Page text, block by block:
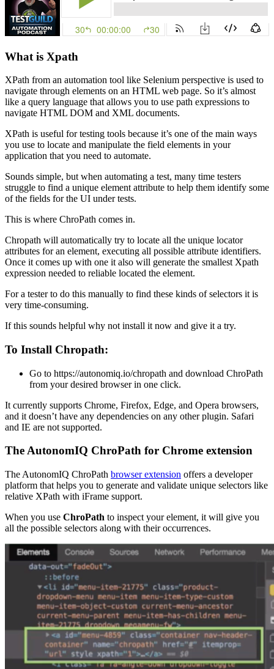
What is Xpath
XPath from an automation tool like Selenium perspective is used to
navigate through elements on an HTML web page. So it’s almost
like a query language that allows you to use path expressions to
navigate HTML DOM and XML documents.
XPath is useful for testing tools because it’s one of the main ways
you use to locate and manipulate the field elements in your
application that you need to automate.
Sounds simple, but when automating a test, many time testers
struggle to find a unique element attribute to help them identify some
of the fields for the UI under tests.
This is where ChroPath comes in.
Chropath will automatically try to locate all the unique locator
attributes for an element, executing all possible attribute identifiers.
Once it comes up with one it also will generate the smallest Xpath
expression needed to reliable located the element.
For a tester to do this manually to find these kinds of selectors it is
very time-consuming.
If this sounds helpful why not install it now and give it a try.
To Install Chropath:
Go to https://autonomiq.io/chropath and download ChroPath
from your desired browser in one click.
It currently supports Chrome, Firefox, Edge, and Opera browsers,
and it doesn’t have any dependencies on any other plugin. Safari
and IE are not supported.
The AutonomIQ ChroPath for Chrome extension
The AutonomIQ ChroPath browser extension offers a developer
platform that helps you to generate and validate unique selectors like
relative XPath with iFrame support.
When you use ChroPath to inspect your element, it will give you
all the possible selectors along with their occurrences.